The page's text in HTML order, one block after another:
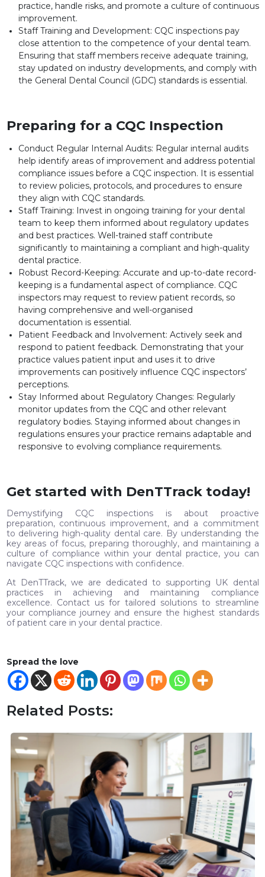
practice, handle risks, and promote a culture of continuous
improvement.
Staff Training and Development: CQC inspections pay
close attention to the competence of your dental team.
Ensuring that staff members receive adequate training,
stay updated on industry developments, and comply with
the General Dental Council (GDC) standards is essential.
Preparing for a CQC Inspection
Conduct Regular Internal Audits: Regular internal audits
help identify areas of improvement and address potential
compliance issues before a CQC inspection. It is essential
to review policies, protocols, and procedures to ensure
they align with CQC standards.
Staff Training: Invest in ongoing training for your dental
team to keep them informed about regulatory updates
and best practices. Well-trained staff contribute
significantly to maintaining a compliant and high-quality
dental practice.
Robust Record-Keeping: Accurate and up-to-date record-
keeping is a fundamental aspect of compliance. CQC
inspectors may request to review patient records, so
having comprehensive and well-organised
documentation is essential.
Patient Feedback and Involvement: Actively seek and
respond to patient feedback. Demonstrating that your
practice values patient input and uses it to drive
improvements can positively influence CQC inspectors’
perceptions.
Stay Informed about Regulatory Changes: Regularly
monitor updates from the CQC and other relevant
regulatory bodies. Staying informed about changes in
regulations ensures your practice remains adaptable and
responsive to evolving compliance requirements.
Get started with DenTTrack today!
Demystifying CQC inspections is about proactive
preparation, continuous improvement, and a commitment
to delivering high-quality dental care. By understanding the
key areas of focus, preparing thoroughly, and maintaining a
culture of compliance within your dental practice, you can
navigate CQC inspections with confidence.
At DenTTrack, we are dedicated to supporting UK dental
practices in achieving and maintaining compliance
excellence. Contact us for tailored solutions to streamline
your compliance journey and ensure the highest standards
of patient care in your dental practice.
Spread the love
Related Posts: